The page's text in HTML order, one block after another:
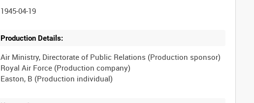
1945-04-19
Production Details:
Air Ministry, Directorate of Public Relations (Production sponsor)
Royal Air Force (Production company)